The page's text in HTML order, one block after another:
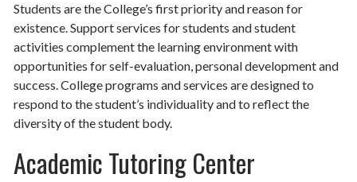
Students are the College’s first priority and reason for
existence. Support services for students and student
activities complement the learning environment with
opportunities for self-evaluation, personal development and
success. College programs and services are designed to
respond to the student’s individuality and to reflect the
diversity of the student body.
Academic Tutoring Center